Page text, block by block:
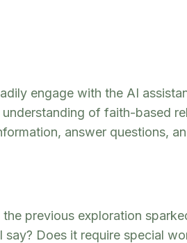
engage with the AI
of faith-based
answer questions,
previous exploration
Does it require special